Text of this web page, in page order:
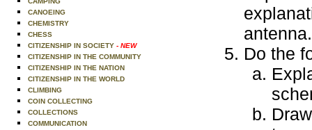
CANOEING
CHEMISTRY
CHESS
CITIZENSHIP IN SOCIETY - NEW
CITIZENSHIP IN THE COMMUNITY
CITIZENSHIP IN THE NATION
CITIZENSHIP IN THE WORLD
CLIMBING
COIN COLLECTING
COLLECTIONS
COMMUNICATION
antenna.
Do the